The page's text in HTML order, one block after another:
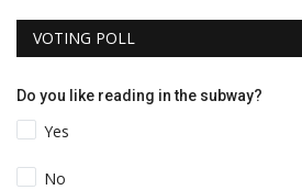
VOTING POLL
Do you like reading in the subway?
Yes
No